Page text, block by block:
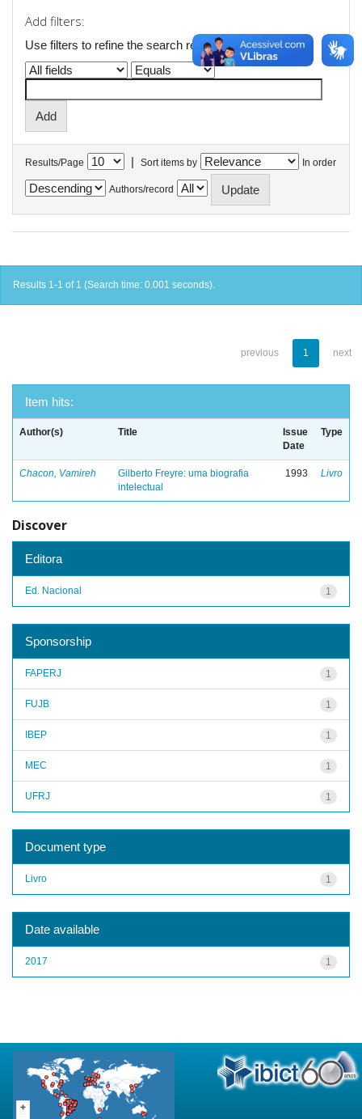
Add filters:
Use filters to refine the search results.
Results/Page | Sort items by In order
Authors/record
Results 1-1 of 1 (Search time: 0.001 seconds).
previous 1 next
Item hits:
Author(s) Title
Issue
Date
Type
Chacon, Vamireh
Gilberto Freyre: uma biografia
intelectual
1993 Livro
Discover
Editora
1
Ed. Nacional
Sponsorship
1
FAPERJ
1
FUJB
1
IBEP
1
MEC
1
UFRJ
Document type
1
Livro
Date available
1
2017